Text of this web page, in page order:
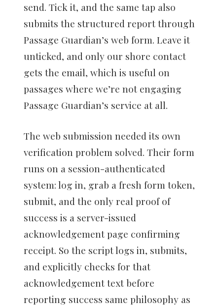
send. Tick it, and the same tap also
submits the structured report through
Passage Guardian’s web form. Leave it
unticked, and only our shore contact
gets the email, which is useful on
passages where we’re not engaging
Passage Guardian’s service at all.
The web submission needed its own
verification problem solved. Their form
runs on a session-authenticated
system: log in, grab a fresh form token,
submit, and the only real proof of
success is a server-issued
acknowledgement page confirming
receipt. So the script logs in, submits,
and explicitly checks for that
acknowledgement text before
reporting success same philosophy as